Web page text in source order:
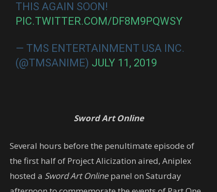
THIS AGAIN SOON!
PIC.TWITTER.COM/DF8M9PQWSY
— TMS ENTERTAINMENT USA INC.
(@TMSANIME) JULY 11, 2019
Sword Art Online
Several hours before the penultimate episode of
the first half of Project Alicization aired, Aniplex
hosted a Sword Art Online panel on Saturday